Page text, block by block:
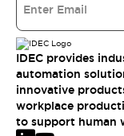
IDEC provides
automation
innovative
workplace
to support human